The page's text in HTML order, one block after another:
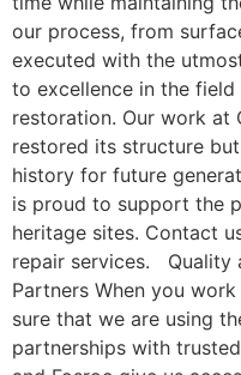
our process, from
executed with the
to excellence in the
restoration. Our work at
restored its structure
history for future
is proud to support the
heritage sites. Contact
repair services. Quality
Partners When you
sure that we are using
partnerships with